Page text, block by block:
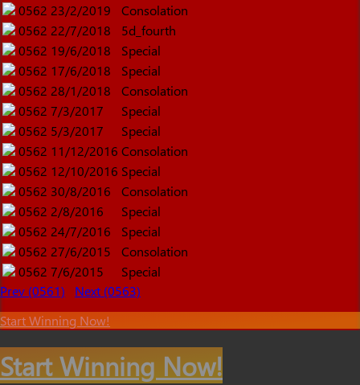
0562 23/2/2019
Consolation
0562 22/7/2018
5d_fourth
0562 19/6/2018
Special
0562 17/6/2018
Special
0562 28/1/2018
Consolation
0562 7/3/2017
Special
0562 5/3/2017
Special
0562 11/12/2016 Consolation
0562 12/10/2016 Special
0562 30/8/2016
Consolation
0562 2/8/2016
Special
0562 24/7/2016
Special
0562 27/6/2015
Consolation
0562 7/6/2015
Special
Prev (0561)
Next (0563)
Start Winning Now!
Start Winning Now!